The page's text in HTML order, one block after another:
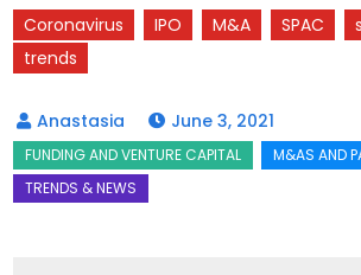
Coronavirus IPO M&A SPAC
trends
June 3, 2021